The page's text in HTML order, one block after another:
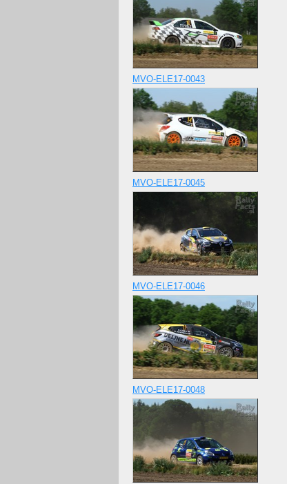
MVO-ELE17-0043
MVO-ELE17-0045
MVO-ELE17-0046
MVO-ELE17-0048